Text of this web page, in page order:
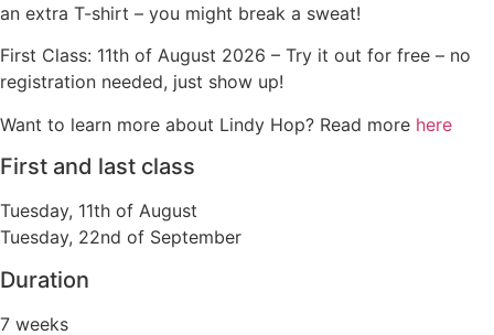
an extra T-shirt – you might break a sweat!
First Class: 11th of August 2026 – Try it out for free – no
registration needed, just show up!
Want to learn more about Lindy Hop? Read more here
First and last class
Tuesday, 11th of August
Tuesday, 22nd of September
Duration
7 weeks